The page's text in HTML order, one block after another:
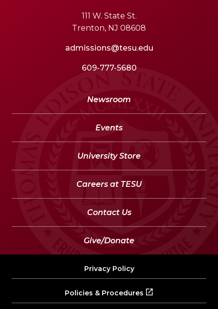
111 W. State St.
Trenton, NJ 08608
admissions@tesu.edu
609-777-5680
Newsroom
Events
University Store
Careers at TESU
Contact Us
Give/Donate
Privacy Policy
Policies & Procedures